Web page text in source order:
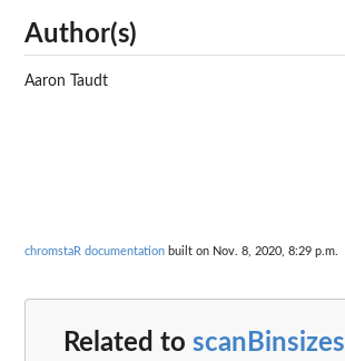
Author(s)
Aaron Taudt
chromstaR documentation built on Nov. 8, 2020, 8:29 p.m.
Related to scanBinsizes